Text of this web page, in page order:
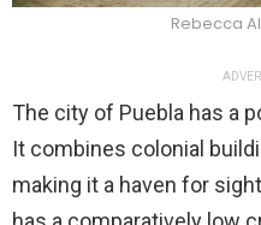
Rebecca
The city of Puebla has a
It combines colonial
making it a haven for